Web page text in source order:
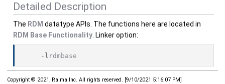
Detailed Description
The RDM datatype APIs. The functions here are located in
RDM Base Functionality. Linker option:
    -l
rdmbase
Copyright © 2021, Raima Inc. All rights reserved. 9/10/2021 5:16:07 PM